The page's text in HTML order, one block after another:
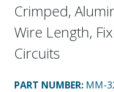
Crimped,
Wire Length,
Circuits
PART NUMBER: MM-